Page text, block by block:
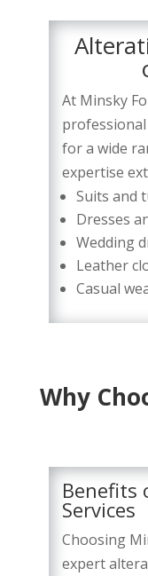
At Minsky
for a wide
expertise
Suits and
Dresses
Wedding
Leather
Casual
Why
Benefits
Services
Choosing
expert